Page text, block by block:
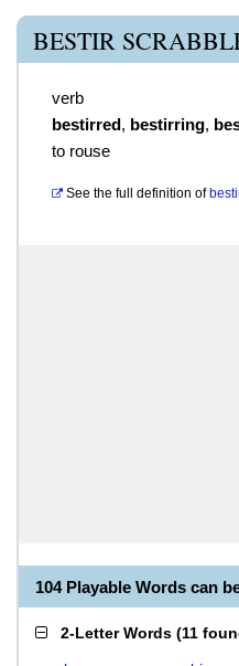
BESTIR
verb
bestirred, bestirring,
to rouse
See the full definition of
104 Playable Words can
2-Letter Words (11